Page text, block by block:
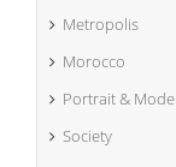
Metropolis
Morocco
Portrait & Model
Society